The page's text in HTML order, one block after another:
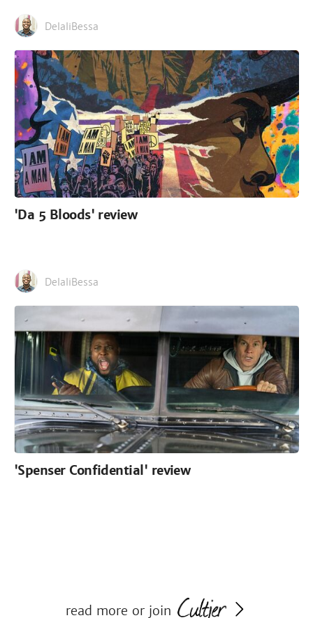
DelaliBessa
'Da 5 Bloods' review
DelaliBessa
'Spenser Confidential' review
read more or join